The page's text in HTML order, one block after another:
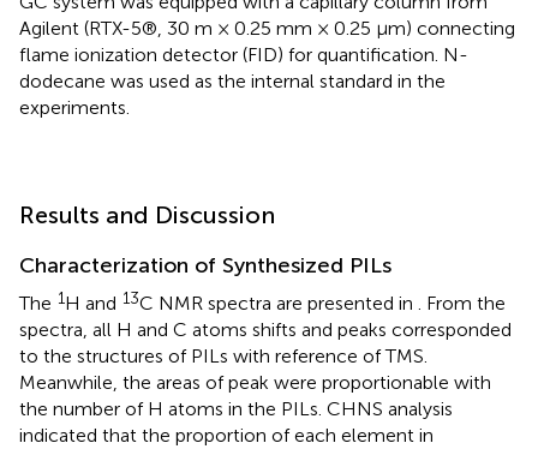
Agilent (RTX-5®, 30 m × 0.25 mm × 0.25 μm) connecting
flame ionization detector (FID) for quantification. N-
dodecane was used as the internal standard in the
experiments.
Results and Discussion
Characterization of Synthesized PILs
The 1H and 13C NMR spectra are presented in . From the
spectra, all H and C atoms shifts and peaks corresponded
to the structures of PILs with reference of TMS.
Meanwhile, the areas of peak were proportionable with
the number of H atoms in the PILs. CHNS analysis
indicated that the proportion of each element in